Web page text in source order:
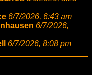
6/7/2026, 6:43 am
6/7/2026,
6/7/2026, 8:08 pm